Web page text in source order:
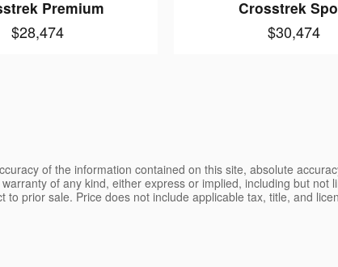
Premium
$28,474
Crosstrek
$30,474
of the information contained on this site, absolute
of any kind, either express or implied, including but
prior sale. Price does not include applicable tax, title, and